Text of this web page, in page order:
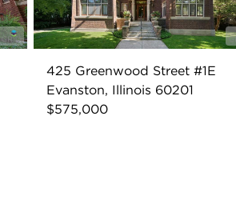
425 Greenwood Street #1E
Evanston, Illinois 60201
$575,000